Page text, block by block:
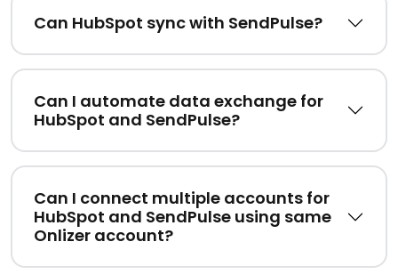
Can HubSpot sync with SendPulse?
Can I automate data exchange for
HubSpot and SendPulse?
Can I connect multiple accounts for
HubSpot and SendPulse using same
Onlizer account?